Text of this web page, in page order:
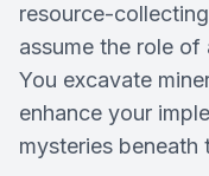
resource-
assume the role of
You excavate
enhance your
mysteries beneath